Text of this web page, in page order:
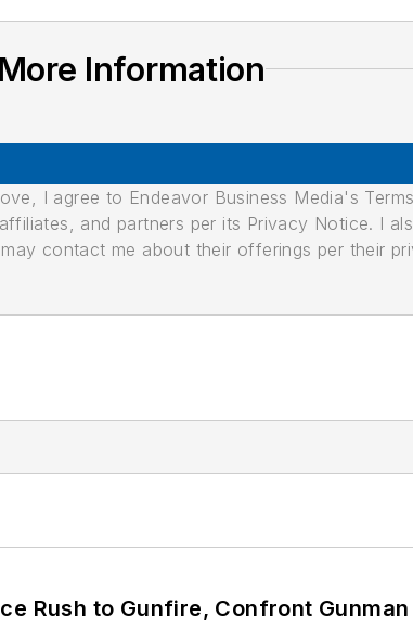
Information
I agree to Endeavor Business Media's
and partners per its Privacy Notice. I
contact me about their offerings per their
Rush to Gunfire, Confront Gunman